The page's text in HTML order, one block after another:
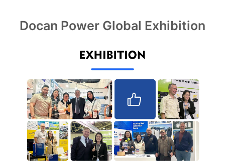
Docan Power Global Exhibition